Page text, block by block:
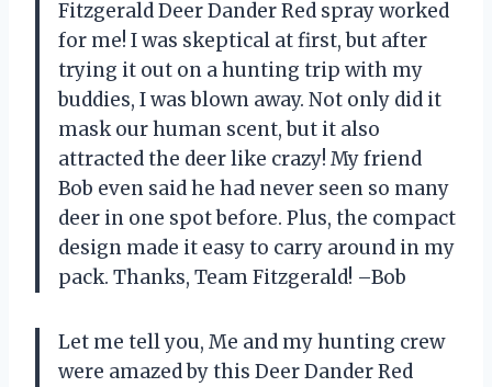
Fitzgerald Deer Dander Red spray worked
for me! I was skeptical at first, but after
trying it out on a hunting trip with my
buddies, I was blown away. Not only did it
mask our human scent, but it also
attracted the deer like crazy! My friend
Bob even said he had never seen so many
deer in one spot before. Plus, the compact
design made it easy to carry around in my
pack. Thanks, Team Fitzgerald! –Bob
Let me tell you, Me and my hunting crew
were amazed by this Deer Dander Red